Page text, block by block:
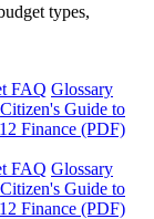
types,
FAQ Glossary
Citizen's Guide to
Finance (PDF)
FAQ Glossary
Citizen's Guide to
Finance (PDF)